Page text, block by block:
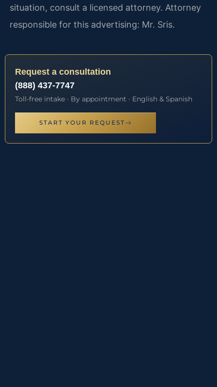
situation, consult a licensed attorney. Attorney
responsible for this advertising: Mr. Sris.
Request a consultation
(888) 437-7747
Toll-free intake · By appointment · English & Spanish
START YOUR REQUEST